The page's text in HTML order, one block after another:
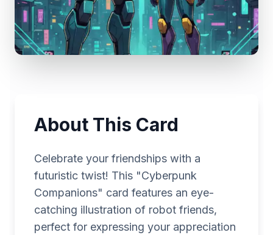
About This Card
Celebrate your friendships with a
futuristic twist! This "Cyberpunk
Companions" card features an eye-
catching illustration of robot friends,
perfect for expressing your appreciation